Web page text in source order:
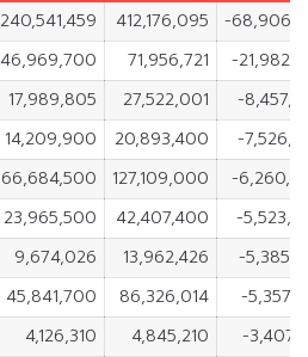
240,541,459 412,176,095
-
46,969,700 71,956,721
-
17,989,805 27,522,001
-
14,209,900 20,893,400
-
66,684,500 127,109,000
-
23,965,500 42,407,400
-
9,674,026 13,962,426
-
45,841,700 86,326,014
-
4,126,310 4,845,210
-